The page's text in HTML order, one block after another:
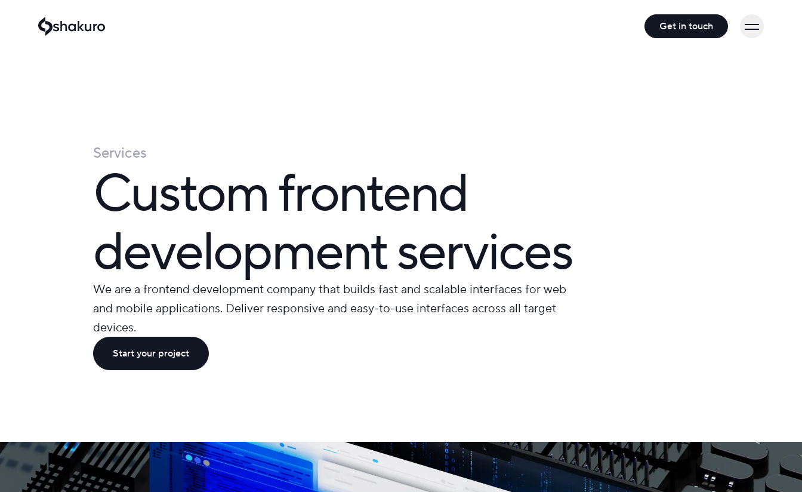
Get in touch
Services
Custom frontend
development services
We are a frontend development company that builds fast and scalable interfaces for web
and mobile applications. Deliver responsive and easy-to-use interfaces across all target
devices.
Start your project